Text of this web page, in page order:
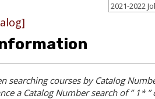
2021-2022
searching courses by Catalog
a Catalog Number search of ” 1*